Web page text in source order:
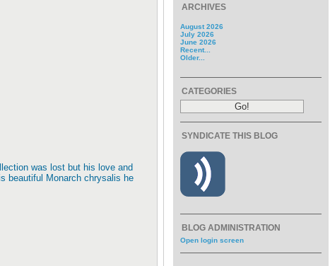
was lost but his love and
beautiful Monarch chrysalis he
ARCHIVES
August 2026
July 2026
June 2026
Recent...
Older...
CATEGORIES
SYNDICATE THIS BLOG
BLOG ADMINISTRATION
Open login screen